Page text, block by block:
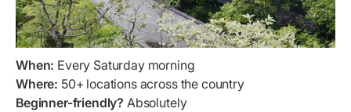
When: Every Saturday morning
Where: 50+ locations across the country
Beginner-friendly? Absolutely